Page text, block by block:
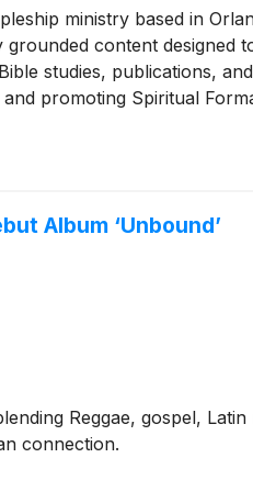
ministry based in
content
studies, publications,
promoting Spiritual
Album ‘Unbound’
Reggae, gospel,
connection.